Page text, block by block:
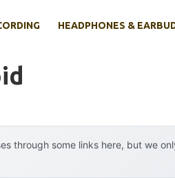
HEADPHONES &
through some links here, but we